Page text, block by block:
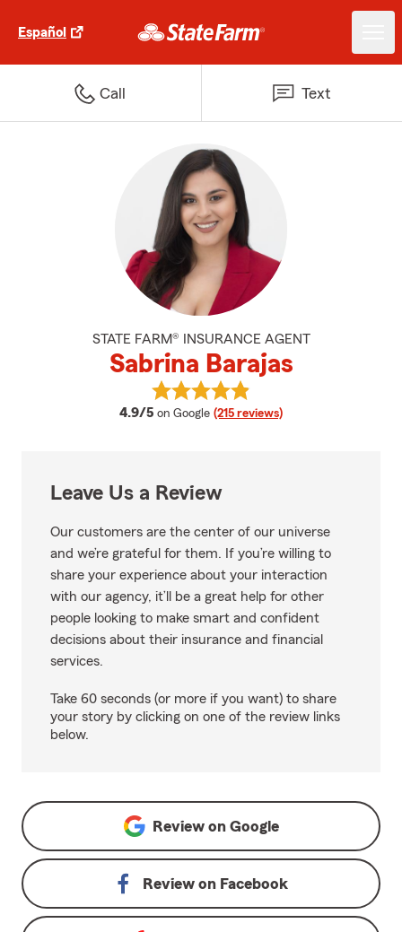
Español
Call Text
STATE FARM® INSURANCE AGENT
Sabrina Barajas
4.9/5 average rating
on Google (215 reviews)
View Sabrina Barajas's reviews
Leave Us a Review
Our customers are the center of our universe
and we’re grateful for them. If you’re willing to
share your experience about your interaction
with our agency, it’ll be a great help for other
people looking to make smart and confident
decisions about their insurance and financial
services.
Take 60 seconds (or more if you want) to share
your story by clicking on one of the review links
below.
Review on Google
Review on Facebook